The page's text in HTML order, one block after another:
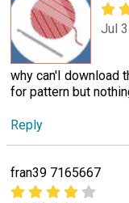
Jul
why can'I download
for pattern but
Reply
fran39 7165667